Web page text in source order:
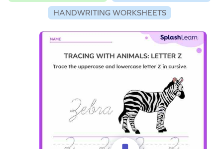
HANDWRITING WORKSHEETS